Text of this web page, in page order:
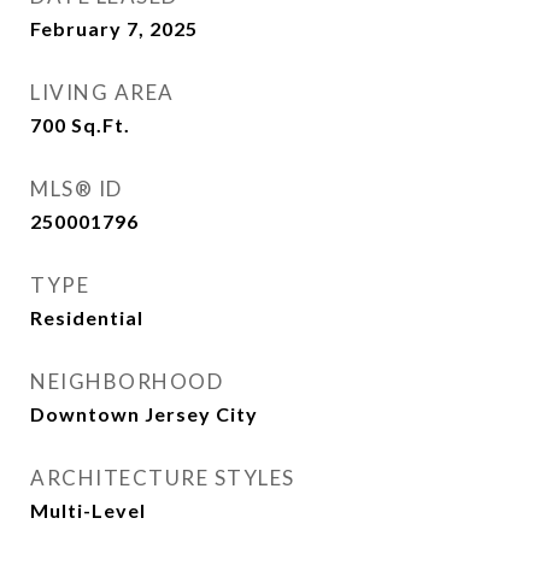
February 7, 2025
LIVING AREA
700 Sq.Ft.
MLS® ID
250001796
TYPE
Residential
NEIGHBORHOOD
Downtown Jersey City
ARCHITECTURE STYLES
Multi-Level